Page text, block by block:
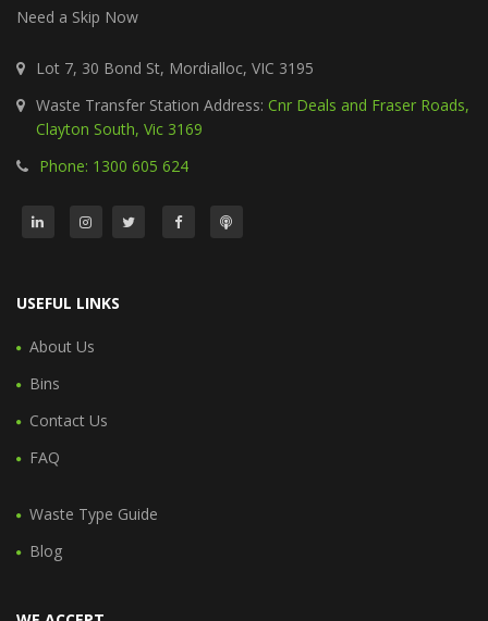
Need a Skip Now
Lot 7, 30 Bond St, Mordialloc, VIC 3195
Waste Transfer Station Address: Cnr Deals and Fraser Roads,
Clayton South, Vic 3169
Phone: 1300 605 624
USEFUL LINKS
About Us
Bins
Contact Us
FAQ
Waste Type Guide
Blog